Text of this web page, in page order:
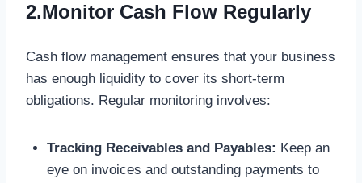
2.Monitor Cash Flow Regularly
Cash flow management ensures that your business
has enough liquidity to cover its short-term
obligations. Regular monitoring involves:
Tracking Receivables and Payables: Keep an
eye on invoices and outstanding payments to